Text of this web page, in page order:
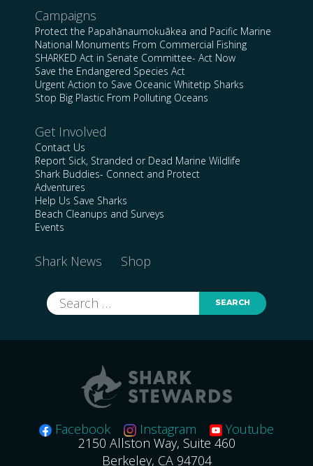
Campaigns
Protect the Papahānaumokuākea and Pacific Marine
National Monuments From Commercial Fishing
SHARKED Act in Senate Committee- Act Now
Save the Endangered Species Act
Urgent Action to Save Oceanic Whitetip Sharks
Stop Big Plastic From Polluting Oceans
Get Involved
Contact Us
Report Sick, Stranded or Dead Marine Wildlife
Shark Buddies- Connect and Protect
Adventures
Help Us Save Sharks
Beach Cleanups and Surveys
Events
Shark News Shop
Search
for:
Facebook Instagram
Youtube
2150 Allston Way, Suite 460
Berkeley, CA 94704